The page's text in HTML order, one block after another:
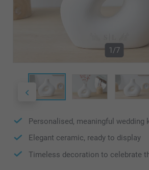
1/7
Personalised, meaningful wedding
Elegant ceramic, ready to display
Timeless decoration to celebrate